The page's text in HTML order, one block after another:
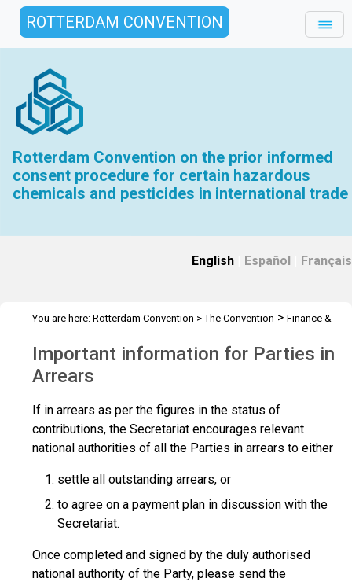
ROTTERDAM CONVENTION
Rotterdam Convention on the prior informed
consent procedure for certain hazardous
chemicals and pesticides in international trade
English Español Français
You are here: Rotterdam Convention >The Convention > Finance &
Important information for Parties in
Arrears
If in arrears as per the figures in the status of
contributions, the Secretariat encourages relevant
national authorities of all the Parties in arrears to either
settle all outstanding arrears, or
to agree on a payment plan in discussion with the
Secretariat.
Once completed and signed by the duly authorised
national authority of the Party, please send the